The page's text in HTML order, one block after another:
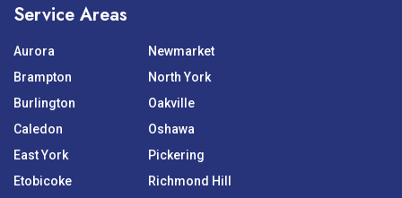
Service Areas
Aurora
Brampton
Burlington
Caledon
East York
Etobicoke
Newmarket
North York
Oakville
Oshawa
Pickering
Richmond Hill